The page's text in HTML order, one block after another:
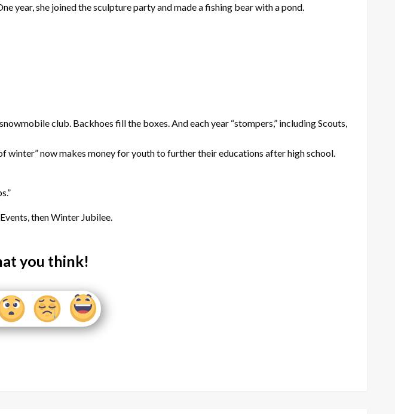
year, she joined the sculpture party and made a fishing bear with a pond.
club. Backhoes fill the boxes. And each year “stompers,” including Scouts,
winter” now makes money for youth to further their educations after high school.
then Winter Jubilee.
you think!